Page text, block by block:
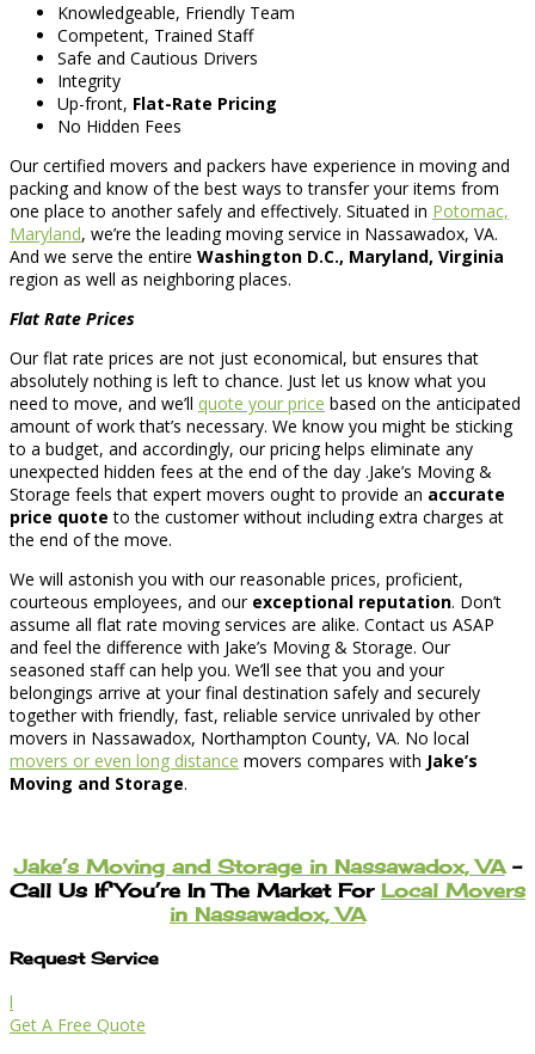
Knowledgeable, Friendly Team
Competent, Trained Staff
Safe and Cautious Drivers
Integrity
Up-front, Flat-Rate Pricing
No Hidden Fees
Our certified movers and packers have experience in moving and
packing and know of the best ways to transfer your items from
one place to another safely and effectively. Situated in Potomac,
Maryland, we’re the leading moving service in Nassawadox, VA.
And we serve the entire Washington D.C., Maryland, Virginia
region as well as neighboring places.
Flat Rate Prices
Our flat rate prices are not just economical, but ensures that
absolutely nothing is left to chance. Just let us know what you
need to move, and we’ll quote your price based on the anticipated
amount of work that’s necessary. We know you might be sticking
to a budget, and accordingly, our pricing helps eliminate any
unexpected hidden fees at the end of the day .Jake’s Moving &
Storage feels that expert movers ought to provide an accurate
price quote to the customer without including extra charges at
the end of the move.
We will astonish you with our reasonable prices, proficient,
courteous employees, and our exceptional reputation. Don’t
assume all flat rate moving services are alike. Contact us ASAP
and feel the difference with Jake’s Moving & Storage. Our
seasoned staff can help you. We’ll see that you and your
belongings arrive at your final destination safely and securely
together with friendly, fast, reliable service unrivaled by other
movers in Nassawadox, Northampton County, VA. No local
movers or even long distance movers compares with Jake’s
Moving and Storage.
Jake’s Moving and Storage in Nassawadox, VA–
Call Us If You’re In The Market For Local Movers
in Nassawadox, VA
Request Service
l
Get A Free Quote